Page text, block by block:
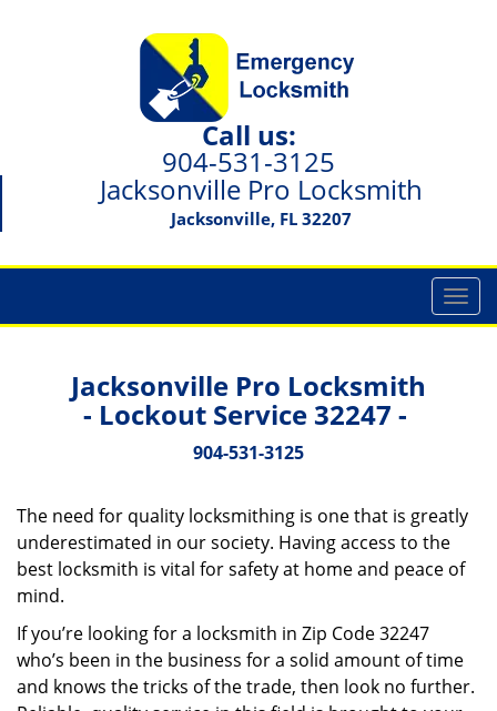
Call us:
904-531-3125
Jacksonville Pro Locksmith
Jacksonville, FL 32207
T
o
i
a
n
Jacksonville Pro Locksmith
- Lockout Service 32247 -
904-531-3125
The need for quality locksmithing is one that is greatly
underestimated in our society. Having access to the
best locksmith is vital for safety at home and peace of
mind.
If you’re looking for a locksmith in Zip Code 32247
who’s been in the business for a solid amount of time
and knows the tricks of the trade, then look no further.